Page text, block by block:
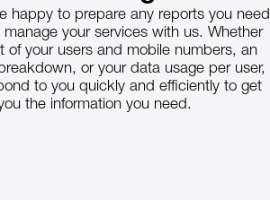
happy to prepare any reports you need
your services with us. Whether
of your users and mobile numbers, an
or your data usage per user,
to you quickly and efficiently to get
the information you need.